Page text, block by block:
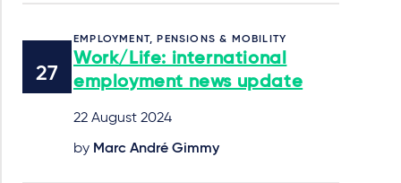
EMPLOYMENT, PENSIONS & MOBILITY
Work/Life: international
employment news update
22 August 2024
by Marc André Gimmy